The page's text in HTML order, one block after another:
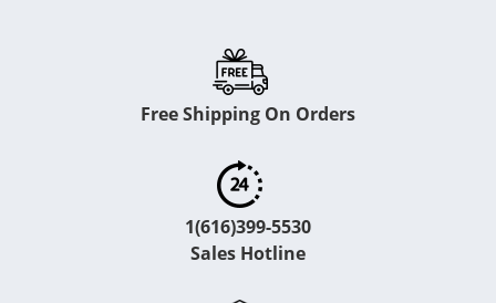
Free Shipping On Orders
1(616)399-5530
Sales Hotline